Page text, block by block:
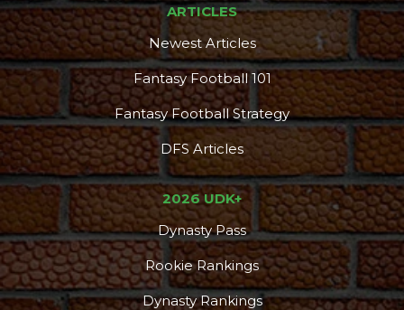
ARTICLES
Newest Articles
Fantasy Football 101
Fantasy Football Strategy
DFS Articles
2026 UDK+
Dynasty Pass
Rookie Rankings
Dynasty Rankings